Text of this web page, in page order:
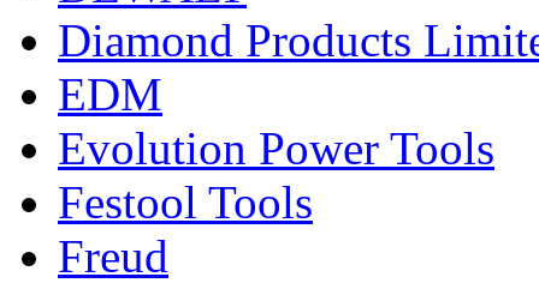
Diamond Products
EDM
Evolution Power Tools
Festool Tools
Freud